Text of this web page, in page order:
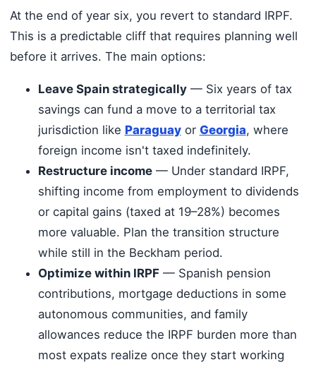
At the end of year six, you revert to standard IRPF.
This is a predictable cliff that requires planning well
before it arrives. The main options:
Leave Spain strategically— Six years of tax
savings can fund a move to a territorial tax
jurisdiction like Paraguayor Georgia, where
foreign income isn't taxed indefinitely.
Restructure income— Under standard IRPF,
shifting income from employment to dividends
or capital gains (taxed at 19–28%) becomes
more valuable. Plan the transition structure
while still in the Beckham period.
Optimize within IRPF— Spanish pension
contributions, mortgage deductions in some
autonomous communities, and family
allowances reduce the IRPF burden more than
most expats realize once they start working